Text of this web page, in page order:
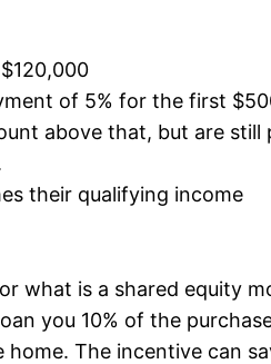
of 5% for the first
above that, but are
their qualifying income
what is a shared equity
you 10% of the
The incentive can